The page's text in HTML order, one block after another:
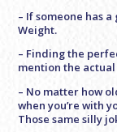
– If someone has
Weight.
– Finding the
mention the actual
– No matter how
when you’re with
Those same silly